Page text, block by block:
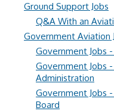
Ground Support Jobs
Q&A With an
Government Aviation
Government Jobs
Government Jobs
Administration
Government Jobs
Board